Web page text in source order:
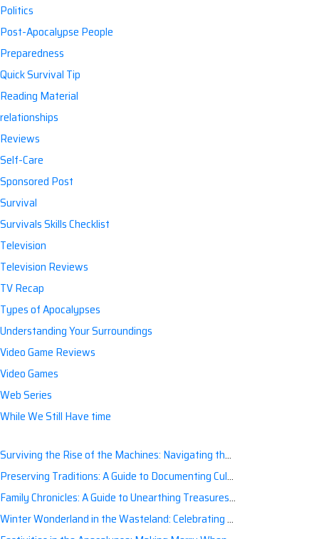
Politics
Post-Apocalypse People
Preparedness
Quick Survival Tip
Reading Material
relationships
Reviews
Self-Care
Sponsored Post
Survival
Survivals Skills Checklist
Television
Television Reviews
TV Recap
Types of Apocalypses
Understanding Your Surroundings
Video Game Reviews
Video Games
Web Series
While We Still Have time
Surviving the Rise of the Machines: Navigating the Artificial Intelligence Apocalypse with Confidence
Preserving Traditions: A Guide to Documenting Cultural Nuances for Posterity
Family Chronicles: A Guide to Unearthing Treasures of the Past
Winter Wonderland in the Wasteland: Celebrating Holidays Post-Apocalypse